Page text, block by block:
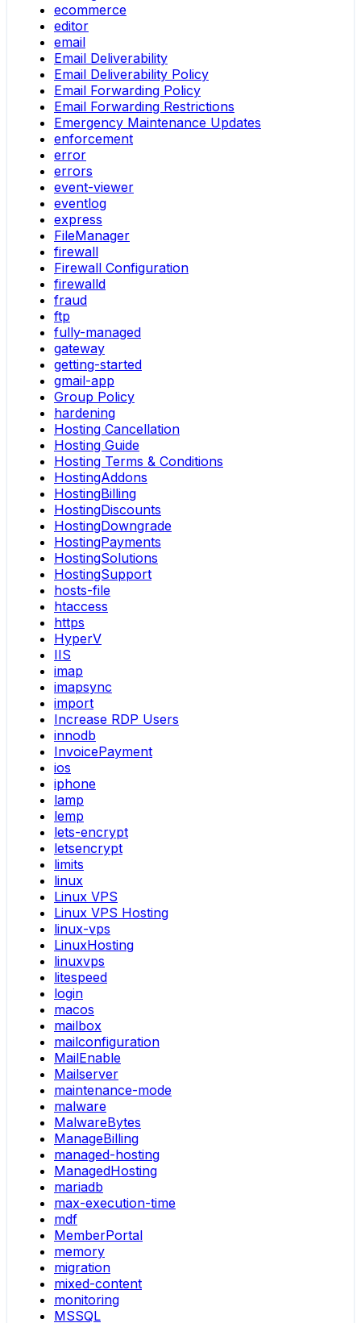
ecommerce
editor
email
Email Deliverability
Email Deliverability Policy
Email Forwarding Policy
Email Forwarding Restrictions
Emergency Maintenance Updates
enforcement
error
errors
event-viewer
eventlog
express
FileManager
firewall
Firewall Configuration
firewalld
fraud
ftp
fully-managed
gateway
getting-started
gmail-app
Group Policy
hardening
Hosting Cancellation
Hosting Guide
Hosting Terms & Conditions
HostingAddons
HostingBilling
HostingDiscounts
HostingDowngrade
HostingPayments
HostingSolutions
HostingSupport
hosts-file
htaccess
https
HyperV
IIS
imap
imapsync
import
Increase RDP Users
innodb
InvoicePayment
ios
iphone
lamp
lemp
lets-encrypt
letsencrypt
limits
linux
Linux VPS
Linux VPS Hosting
linux-vps
LinuxHosting
linuxvps
litespeed
login
macos
mailbox
mailconfiguration
MailEnable
Mailserver
maintenance-mode
malware
MalwareBytes
ManageBilling
managed-hosting
ManagedHosting
mariadb
max-execution-time
mdf
MemberPortal
memory
migration
mixed-content
monitoring
MSSQL